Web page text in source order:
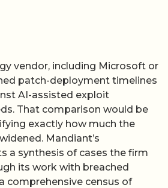
vendor, including Microsoft or
patch-deployment timelines
AI-assisted exploit
That comparison would be
exactly how much the
Mandiant’s
a synthesis of cases the firm
its work with breached
comprehensive census of